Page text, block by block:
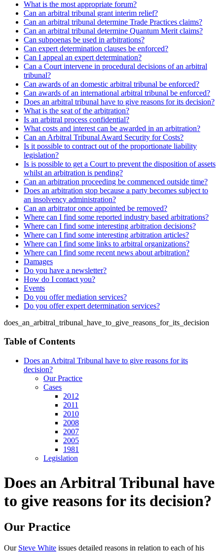
What is the most appropriate forum?
Can an arbitral tribunal grant interim relief?
Can an arbitral tribunal determine Trade Practices claims?
Can an arbitral tribunal determine Quantum Merit claims?
Can subpoenas be used in arbitrations?
Can expert determination clauses be enforced?
Can I appeal an expert determination?
Can a Court intervene in procedural decisions of an arbitral
tribunal?
Can awards of an domestic arbitral tribunal be enforced?
Can awards of an international arbitral tribunal be enforced?
Does an arbitral tribunal have to give reasons for its decision?
What is the seat of the arbitration?
Is an arbitral process confidential?
What costs and interest can be awarded in an arbitration?
Can an Arbitral Tribunal Award Security for Costs?
Is it possible to contract out of the proportionate liability
legislation?
Is is possible to get a Court to prevent the disposition of assets
whilst an arbitration is pending?
Can an arbitration proceeding be commenced outside time?
Does an arbitration stop because a party becomes subject to
an insolvency administration?
Can an arbitrator once appointed be removed?
Where can I find some reported industry based arbitrations?
Where can I find some interesting arbitration decisions?
Where can I find some interesting arbitration articles?
Where can I find some links to arbitral organizations?
Where can I find some recent news about arbitration?
Damages
Do you have a newsletter?
How do I contact you?
Events
Do you offer mediation services?
Do you offer expert determination services?
does_an_arbitral_tribunal_have_to_give_reasons_for_its_decision
Table of Contents
Does an Arbitral Tribunal have to give reasons for its
decision?
Our Practice
Cases
2012
2011
2010
2008
2007
2005
1981
Legislation
Does an Arbitral Tribunal have
to give reasons for its decision?
Our Practice
Our Steve White issues detailed reasons in relation to each of his